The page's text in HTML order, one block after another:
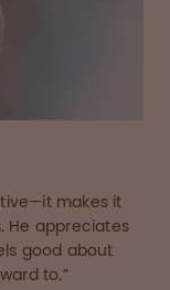
makes it
He appreciates
good about
to.”